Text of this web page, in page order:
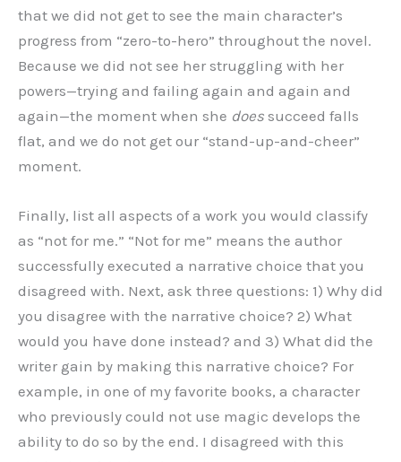
that we did not get to see the main character’s
progress from “zero-to-hero” throughout the novel.
Because we did not see her struggling with her
powers—trying and failing again and again and
again—the moment when she does succeed falls
flat, and we do not get our “stand-up-and-cheer”
moment.
Finally, list all aspects of a work you would classify
as “not for me.” “Not for me” means the author
successfully executed a narrative choice that you
disagreed with. Next, ask three questions: 1) Why did
you disagree with the narrative choice? 2) What
would you have done instead? and 3) What did the
writer gain by making this narrative choice? For
example, in one of my favorite books, a character
who previously could not use magic develops the
ability to do so by the end. I disagreed with this